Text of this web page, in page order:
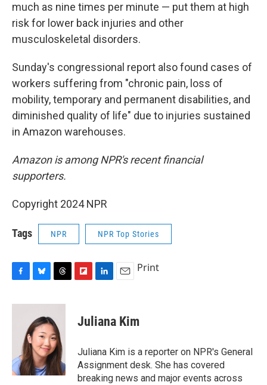
much as nine times per minute — put them at high
risk for lower back injuries and other
musculoskeletal disorders.
Sunday's congressional report also found cases of
workers suffering from "chronic pain, loss of
mobility, temporary and permanent disabilities, and
diminished quality of life" due to injuries sustained
in Amazon warehouses.
Amazon is among NPR's recent financial
supporters.
Copyright 2024 NPR
Tags NPR NPR Top Stories
c
k
u
e
s
k
y
r
e
a
d
s
b
d
k
e
I
n
l
Print
Juliana Kim
Juliana Kim is a reporter on NPR's General
Assignment desk. She has covered
breaking news and major events across